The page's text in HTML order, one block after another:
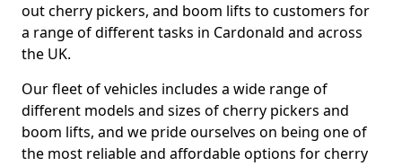
out cherry pickers, and boom lifts to customers for
a range of different tasks in Cardonald and across
the UK.
Our fleet of vehicles includes a wide range of
different models and sizes of cherry pickers and
boom lifts, and we pride ourselves on being one of
the most reliable and affordable options for cherry